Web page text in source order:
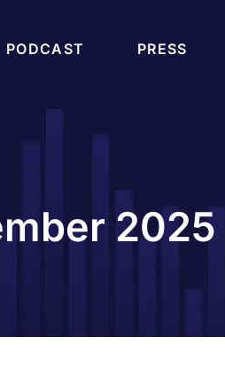
PODCAST PRESS
2025